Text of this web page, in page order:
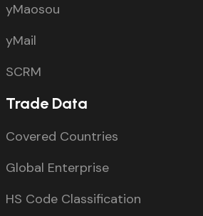
yMaosou
yMail
SCRM
Trade Data
Covered Countries
Global Enterprise
HS Code Classification